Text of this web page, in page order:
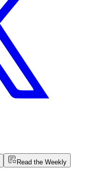
Read the Weekly